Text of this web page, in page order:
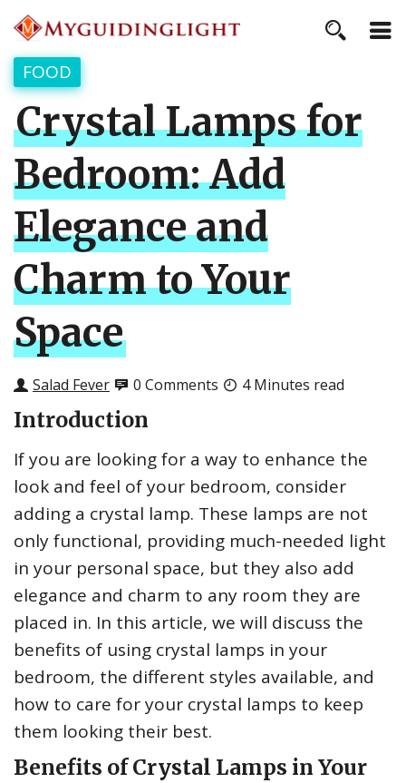
FOOD
Crystal Lamps for
Bedroom: Add
Elegance and
Charm to Your
Space
Salad Fever 0 Comments 4 Minutes read
Introduction
If you are looking for a way to enhance the
look and feel of your bedroom, consider
adding a crystal lamp. These lamps are not
only functional, providing much-needed light
in your personal space, but they also add
elegance and charm to any room they are
placed in. In this article, we will discuss the
benefits of using crystal lamps in your
bedroom, the different styles available, and
how to care for your crystal lamps to keep
them looking their best.
Benefits of Crystal Lamps in Your